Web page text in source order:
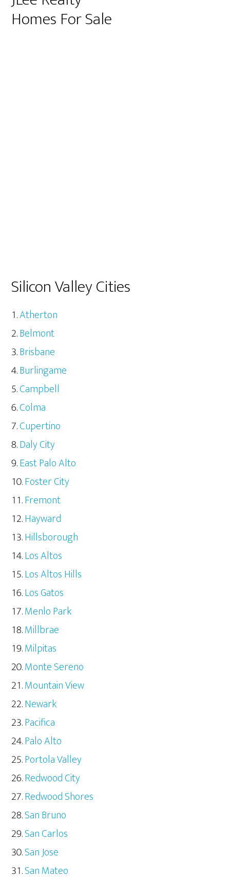
Homes For Sale
Silicon Valley Cities
Atherton
Belmont
Brisbane
Burlingame
Campbell
Colma
Cupertino
Daly City
East Palo Alto
Foster City
Fremont
Hayward
Hillsborough
Los Altos
Los Altos Hills
Los Gatos
Menlo Park
Millbrae
Milpitas
Monte Sereno
Mountain View
Newark
Pacifica
Palo Alto
Portola Valley
Redwood City
Redwood Shores
San Bruno
San Carlos
San Jose
San Mateo